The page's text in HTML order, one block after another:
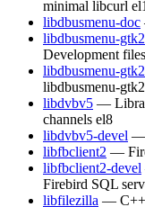
minimal libcurl
libdbusmenu-doc
libdbusmenu-gtk2
Development
libdbusmenu-
libdbusmenu-gtk2
libdvbv5 —
channels el8
libdvbv5-devel —
libfbclient2 —
libfbclient2-devel
Firebird SQL
libfilezilla — C++